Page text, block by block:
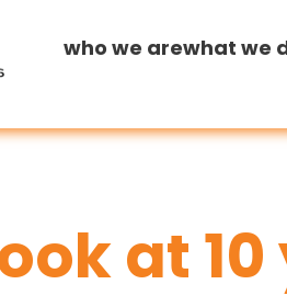
who we arewhat we
at